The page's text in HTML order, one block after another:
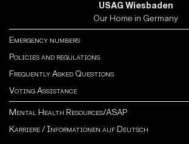
USAG Wiesbaden
Our Home in Germany
Emergency numbers
Policies and regulations
Frequently Asked Questions
Voting Assistance
Mental Health Resources/ASAP
Karriere/ Informationen auf Deutsch